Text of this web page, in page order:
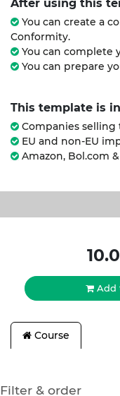
After using this
You can create a
Conformity.
You can complete
You can prepare
This template is
Companies selling
EU and non-EU
Amazon, Bol.com
Add
Course
Filter & order